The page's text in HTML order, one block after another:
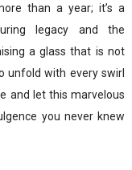
than a year; it’s a
legacy and the
a glass that is not
unfold with every swirl
and let this marvelous
you never knew